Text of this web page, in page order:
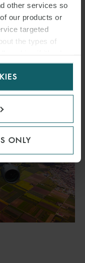
other services so
our products or
targeted
the types of
to manage
ONLY
of the Year Award